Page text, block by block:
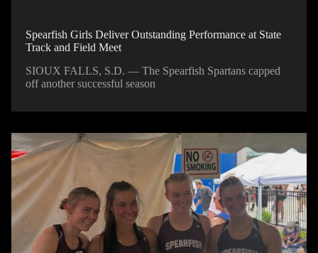
Spearfish Girls Deliver Outstanding Performance at State
Track and Field Meet
SIOUX FALLS, S.D. — The Spearfish Spartans capped
off another successful season